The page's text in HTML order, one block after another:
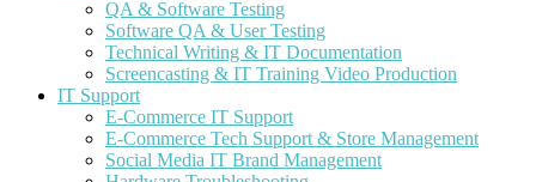
QA & Software Testing
Software QA & User Testing
Technical Writing & IT Documentation
Screencasting & IT Training Video Production
IT Support
E-Commerce IT Support
E-Commerce Tech Support & Store Management
Social Media IT Brand Management